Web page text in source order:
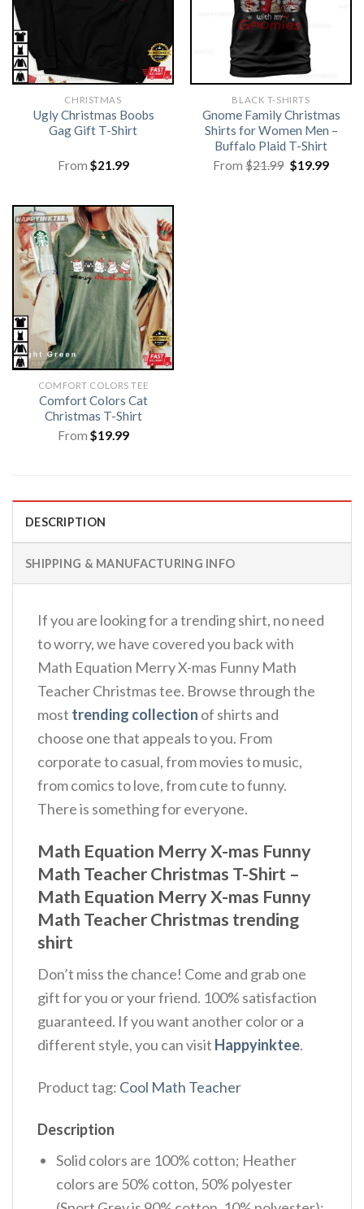
CHRISTMAS
Ugly Christmas Boobs
Gag Gift T-Shirt
From $21.99
BLACK T-SHIRTS
Gnome Family Christmas
Shirts for Women Men –
Buffalo Plaid T-Shirt
From$21.99 Original
price
$19.99
COMFORT COLORS TEE
Comfort Colors Cat
Christmas T-Shirt
From $19.99
DESCRIPTION
SHIPPING & MANUFACTURING INFO
If you are looking for a trending shirt, no need
to worry, we have covered you back with
Math Equation Merry X-mas Funny Math
Teacher Christmas tee. Browse through the
most trending collection of shirts and
choose one that appeals to you. From
corporate to casual, from movies to music,
from comics to love, from cute to funny.
There is something for everyone.
Math Equation Merry X-mas Funny
Math Teacher Christmas T-Shirt –
Math Equation Merry X-mas Funny
Math Teacher Christmas trending
shirt
Don’t miss the chance! Come and grab one
gift for you or your friend. 100% satisfaction
guaranteed. If you want another color or a
different style, you can visit Happyinktee.
Product tag: Cool Math Teacher
Description
Solid colors are 100% cotton; Heather
colors are 50% cotton, 50% polyester